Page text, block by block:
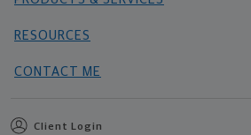
RESOURCES
CONTACT ME
Client Login